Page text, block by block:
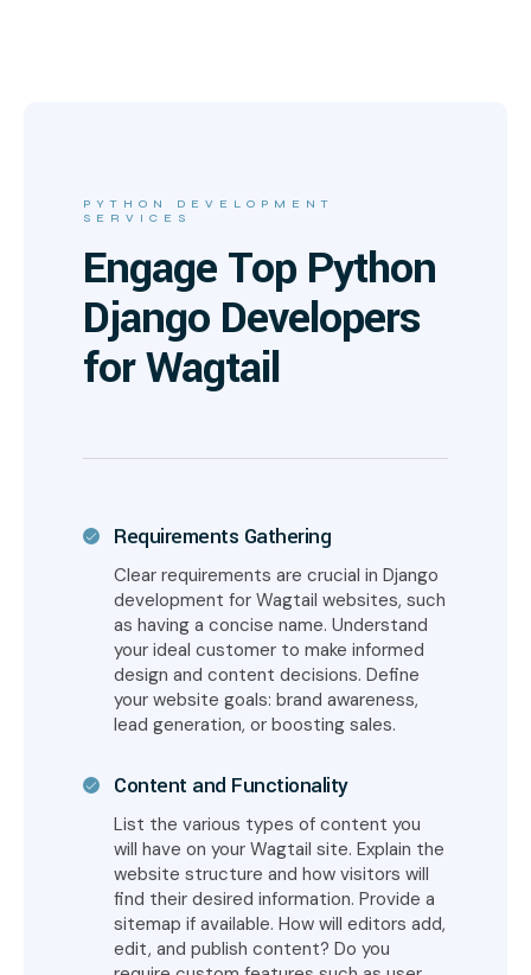
PYTHON DEVELOPMENT
SERVICES
Engage Top Python
Django Developers
for Wagtail
Requirements Gathering
Clear requirements are crucial in Django
development for Wagtail websites, such
as having a concise name. Understand
your ideal customer to make informed
design and content decisions. Define
your website goals: brand awareness,
lead generation, or boosting sales.
Content and Functionality
List the various types of content you
will have on your Wagtail site. Explain the
website structure and how visitors will
find their desired information. Provide a
sitemap if available. How will editors add,
edit, and publish content? Do you